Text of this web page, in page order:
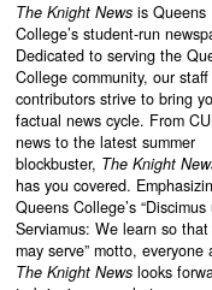
The Knight News is Queens
College’s student-run
Dedicated to serving the
College community, our
contributors strive to bring
factual news cycle. From
news to the latest summer
blockbuster, The Knight
has you covered.
Queens College’s “Discimus
Serviamus: We learn so
may serve” motto, everyone
The Knight News looks